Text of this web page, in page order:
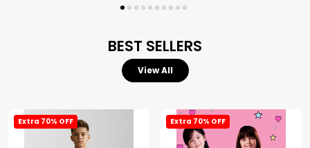
BEST SELLERS
View All
Extra 70% OFF Extra 70% OFF